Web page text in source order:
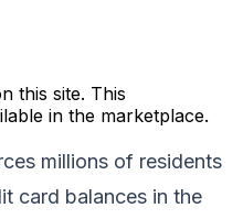
this site. This
in the marketplace.
millions of residents
card balances in the